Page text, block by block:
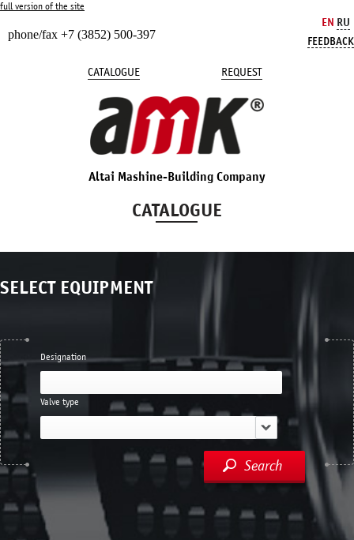
full version of the site
EN RU
phone/fax +7 (3852) 500-397
CATALOGUE REQUEST
Altai Mashine-Building Company
FEEDBACK
CATALOGUE
SELECT EQUIPMENT
Designation
Valve type
Search